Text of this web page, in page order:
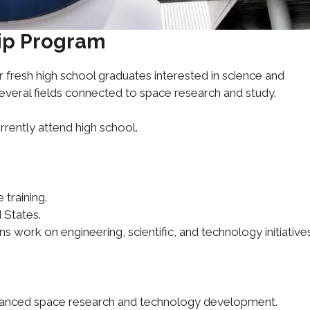
Program
high school graduates interested in science and
fields connected to space research and study.
attend high school.
training.
States.
work on engineering, scientific, and technology
space research and technology development.